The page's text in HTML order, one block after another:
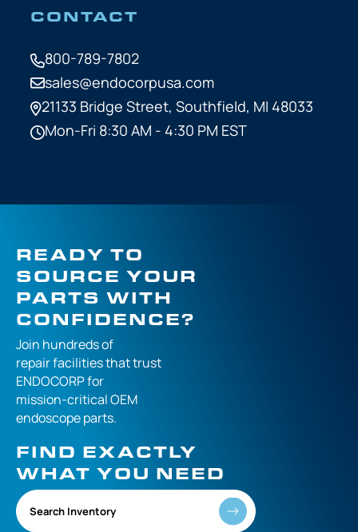
CONTACT
800-789-7802
sales@endocorpusa.com
21133 Bridge Street, Southfield, MI 48033
Mon-Fri 8:30 AM - 4:30 PM EST
READY TO
SOURCE YOUR
PARTS WITH
CONFIDENCE?
Join hundreds of
repair facilities thattrust
ENDOCORP for
mission-criticalOEM
endoscope parts.
FIND EXACTLY
WHAT YOU NEED
Search Inventory